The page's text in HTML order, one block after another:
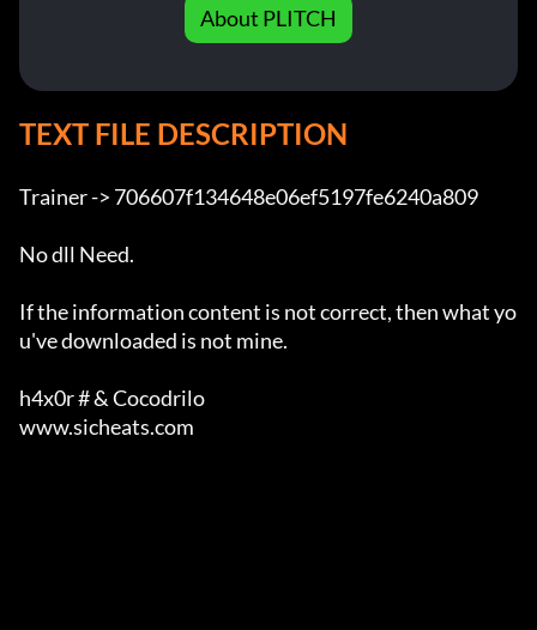
About PLITCH
TEXT FILE DESCRIPTION
Trainer -> 706607f134648e06ef5197fe6240a809
No dll Need.
If the information content is not correct, then what yo
u've downloaded is not mine.
h4x0r # & Cocodrilo
www.sicheats.com